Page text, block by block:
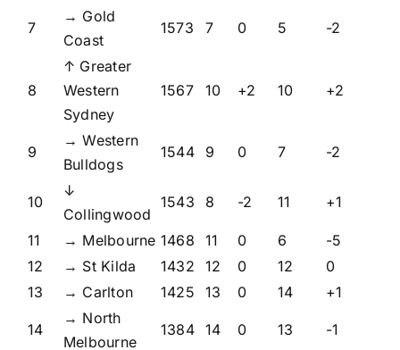
7
→ Gold
Coast
1573 7 0 5 -2
8
↑ Greater
Western
Sydney
1567 10 +2 10 +2
9
→ Western
Bulldogs
1544 9 0 7 -2
10
↓
Collingwood
1543 8 -2 11 +1
11 → Melbourne 1468 11 0 6
-5
12
→ St Kilda 1432 12 0 12
0
13
→ Carlton 1425 13 0 14 +1
14
→ North
Melbourne
1384 14 0 13 -1